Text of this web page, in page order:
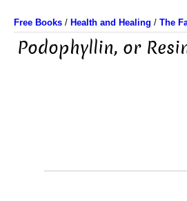
Free Books / Health and Healing / The
Podophyllin, or